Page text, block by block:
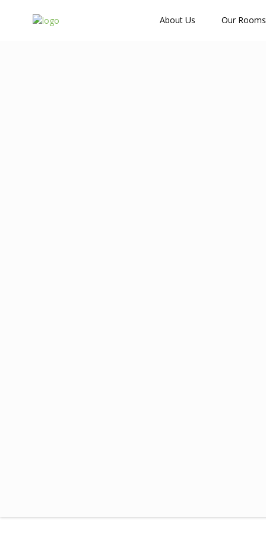
About Us Our Rooms